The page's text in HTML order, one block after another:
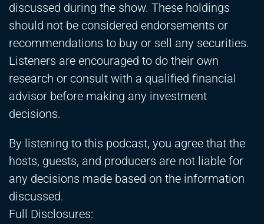
discussed during the show. These holdings
should not be considered endorsements or
recommendations to buy or sell any securities.
Listeners are encouraged to do their own
research or consult with a qualified financial
advisor before making any investment
decisions.
By listening to this podcast, you agree that the
hosts, guests, and producers are not liable for
any decisions made based on the information
discussed.
Full Disclosures: